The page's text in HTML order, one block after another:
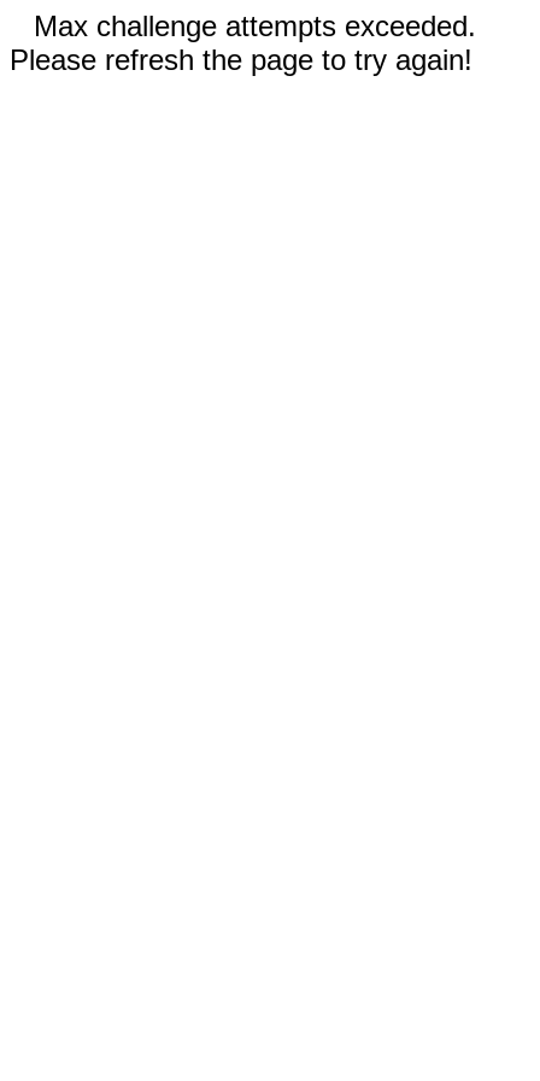
Max challenge attempts exceeded.
Please refresh the page to try again!